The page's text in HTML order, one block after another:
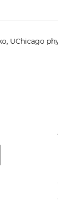
UChicago